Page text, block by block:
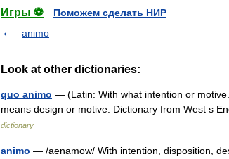
Игры ⚽
Поможем сделать НИР
animo
Look at other dictionaries:
quo animo — (Latin: With what intention or
means design or motive. Dictionary from West s
dictionary
animo — /aenamow/ With intention, disposition,